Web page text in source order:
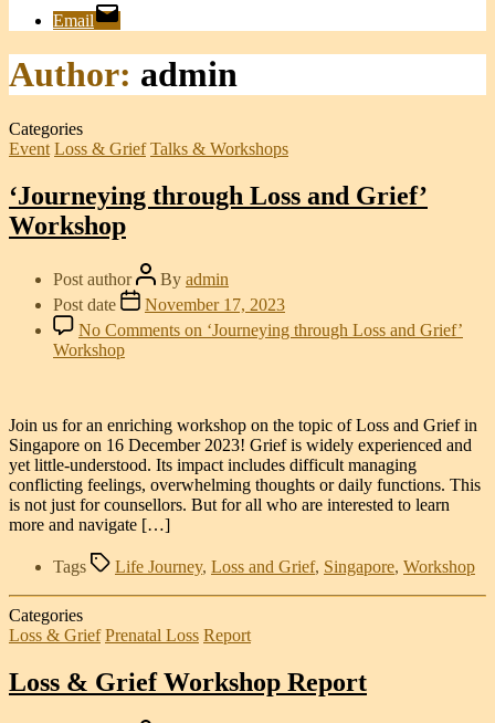
Email
Author: admin
Categories
Event Loss & Grief Talks & Workshops
‘Journeying through Loss and Grief’
Workshop
Post author By admin
Post date
November 17, 2023
No Comments on ‘Journeying through Loss and Grief’
Workshop
Join us for an enriching workshop on the topic of Loss and Grief in
Singapore on 16 December 2023! Grief is widely experienced and
yet little-understood. Its impact includes difficult managing
conflicting feelings, overwhelming thoughts or daily functions. This
is not just for counsellors. But for all who are interested to learn
more and navigate […]
Tags Life Journey, Loss and Grief, Singapore, Workshop
Categories
Loss & Grief Prenatal Loss Report
Loss & Grief Workshop Report